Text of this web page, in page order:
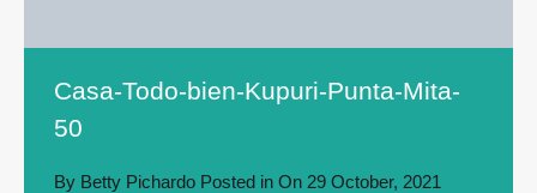
Casa-Todo-bien-Kupuri-Punta-Mita-
50
By Betty Pichardo Posted in On 29 October, 2021